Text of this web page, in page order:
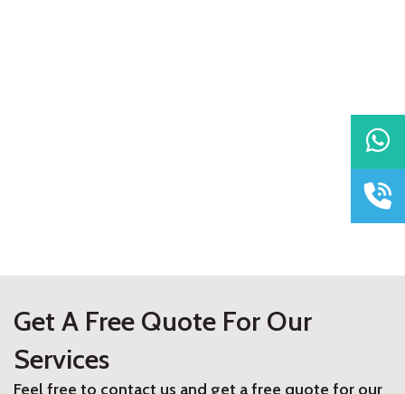
Get A Free Quote For Our
Services
Feel free to contact us and get a free quote for our
Call Us